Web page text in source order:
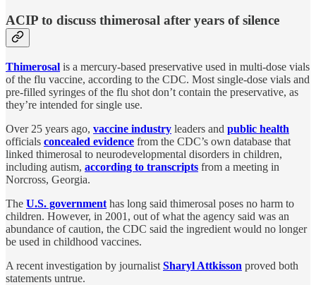
ACIP to discuss thimerosal after years of silence
Thimerosal is a mercury-based preservative used in multi-dose vials
of the flu vaccine, according to the CDC. Most single-dose vials and
pre-filled syringes of the flu shot don’t contain the preservative, as
they’re intended for single use.
Over 25 years ago, vaccine industry leaders and public health
officials concealed evidence from the CDC’s own database that
linked thimerosal to neurodevelopmental disorders in children,
including autism, according to transcripts from a meeting in
Norcross, Georgia.
The U.S. government has long said thimerosal poses no harm to
children. However, in 2001, out of what the agency said was an
abundance of caution, the CDC said the ingredient would no longer
be used in childhood vaccines.
A recent investigation by journalist Sharyl Attkisson proved both
statements untrue.